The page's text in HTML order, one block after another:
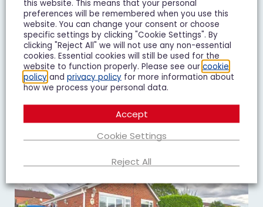
4 Bedroom Detached House For Sale
4 3 2
Add To Shortlist View Shortlist
this website. This means that your personal
preferences will be remembered when you use this
website. You can change your consent or choose
specific settings by clicking "Cookie Settings". By
clicking "Reject All" we will not use any non-essential
cookies. Essential cookies will still be used for the
website to function properly. Please see our cookie
policy and privacy policy for more information about
how we process your personal data.
Cookie Settings
Reject All
Accept